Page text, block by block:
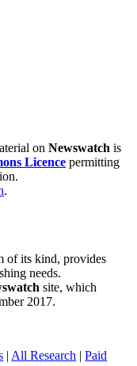
onNewswatch is
Licence permitting
.
of its kind, provides
needs.
site, which
2017.
| All Research |Paid